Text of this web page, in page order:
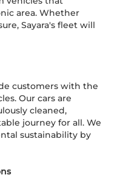
area. Whether
Sayara's fleet will
customers with the
Our cars are
cleaned,
journey for all. We
sustainability by